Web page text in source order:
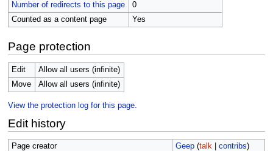
Number of redirects to this page
0
Counted as a content page
Yes
Page protection
Edit
Allow all users (infinite)
Move
Allow all users (infinite)
View the protection log for this page.
Edit history
Page creator Geep (talk| contribs)